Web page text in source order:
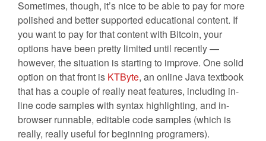
Sometimes, though, it’s nice to be able to pay for more
polished and better supported educational content. If
you want to pay for that content with Bitcoin, your
options have been pretty limited until recently —
however, the situation is starting to improve. One solid
option on that front is KTByte, an online Java textbook
that has a couple of really neat features, including in-
line code samples with syntax highlighting, and in-
browser runnable, editable code samples (which is
really, really useful for beginning programers).